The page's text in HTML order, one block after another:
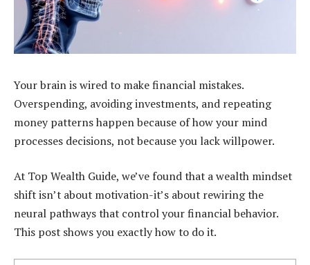
Your brain is wired to make financial mistakes.
Overspending, avoiding investments, and repeating
money patterns happen because of how your mind
processes decisions, not because you lack willpower.
At Top Wealth Guide, we’ve found that a wealth mindset
shift isn’t about motivation-it’s about rewiring the
neural pathways that control your financial behavior.
This post shows you exactly how to do it.